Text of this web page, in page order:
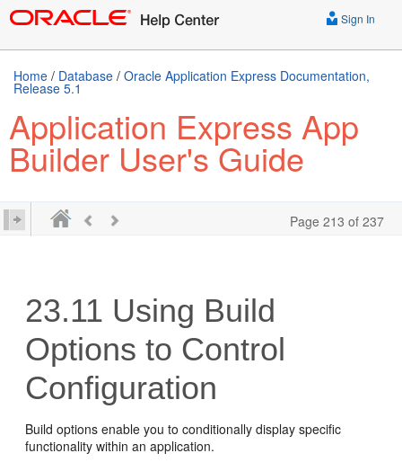
Sign In
Home / Database / Oracle Application Express Documentation,
Release 5.1
Application Express App
Builder User's Guide
Page 213 of 237
23.11 Using Build
Options to Control
Configuration
Build options enable you to conditionally display specific
functionality within an application.